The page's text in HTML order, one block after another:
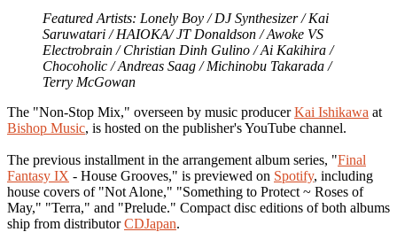
Featured Artists: Lonely Boy / DJ Synthesizer / Kai
Saruwatari / HAIOKA/ JT Donaldson / Awoke VS
Electrobrain / Christian Dinh Gulino / Ai Kakihira /
Chocoholic / Andreas Saag / Michinobu Takarada /
Terry McGowan
The "Non-Stop Mix," overseen by music producerKai Ishikawa at
Bishop Music, is hosted on the publisher's YouTube channel.
The previous installment in the arrangement album series, "Final
Fantasy IX - House Grooves," is previewed on Spotify, including
house covers of "Not Alone," "Something to Protect ~ Roses of
May," "Terra," and "Prelude." Compact disc editions of both albums
ship from distributorCDJapan.